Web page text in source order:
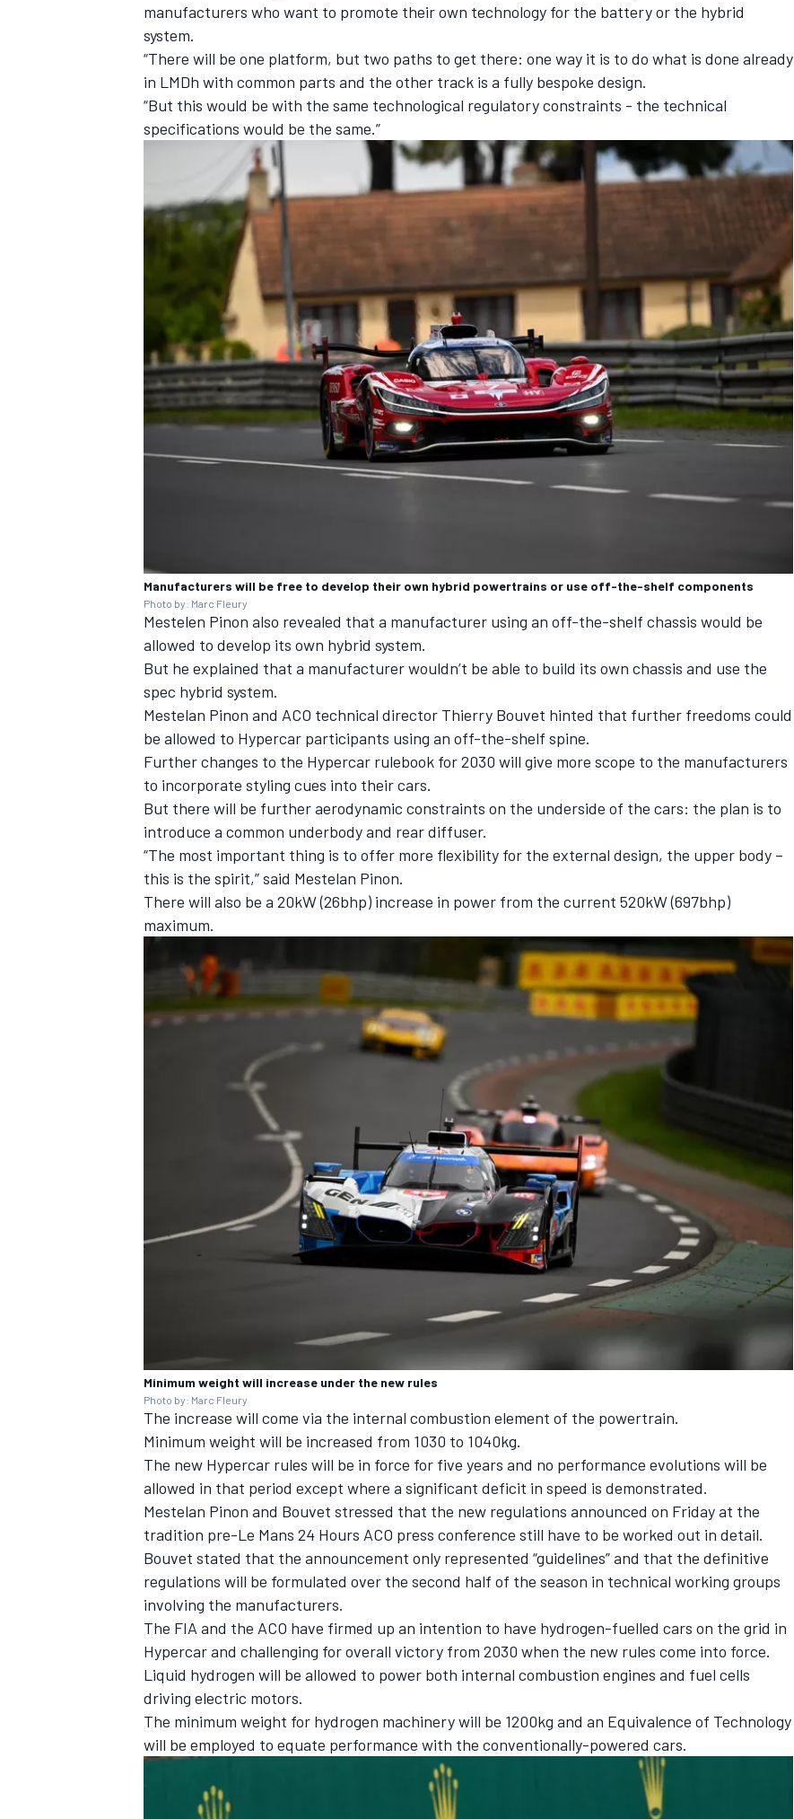
manufacturers who want to promote their own technology for the battery or the hybrid
system.
“There will be one platform, but two paths to get there: one way it is to do what is done already
in LMDh with common parts and the other track is a fully bespoke design.
“But this would be with the same technological regulatory constraints - the technical
specifications would be the same.”
Manufacturers will be free to develop their own hybrid powertrains or use off-the-shelf components
Photo by: Marc Fleury
Mestelen Pinon also revealed that a manufacturer using an off-the-shelf chassis would be
allowed to develop its own hybrid system.
But he explained that a manufacturer wouldn’t be able to build its own chassis and use the
spec hybrid system.
Mestelan Pinon and ACO technical director Thierry Bouvet hinted that further freedoms could
be allowed to Hypercar participants using an off-the-shelf spine.
Further changes to the Hypercar rulebook for 2030 will give more scope to the manufacturers
to incorporate styling cues into their cars.
But there will be further aerodynamic constraints on the underside of the cars: the plan is to
introduce a common underbody and rear diffuser.
“The most important thing is to offer more flexibility for the external design, the upper body –
this is the spirit,” said Mestelan Pinon.
There will also be a 20kW (26bhp) increase in power from the current 520kW (697bhp)
maximum.
Minimum weight will increase under the new rules
Photo by: Marc Fleury
The increase will come via the internal combustion element of the powertrain.
Minimum weight will be increased from 1030 to 1040kg.
The new Hypercar rules will be in force for five years and no performance evolutions will be
allowed in that period except where a significant deficit in speed is demonstrated.
Mestelan Pinon and Bouvet stressed that the new regulations announced on Friday at the
tradition pre-Le Mans 24 Hours ACO press conference still have to be worked out in detail.
Bouvet stated that the announcement only represented “guidelines” and that the definitive
regulations will be formulated over the second half of the season in technical working groups
involving the manufacturers.
The FIA and the ACO have firmed up an intention to have hydrogen-fuelled cars on the grid in
Hypercar and challenging for overall victory from 2030 when the new rules come into force.
Liquid hydrogen will be allowed to power both internal combustion engines and fuel cells
driving electric motors.
The minimum weight for hydrogen machinery will be 1200kg and an Equivalence of Technology
will be employed to equate performance with the conventionally-powered cars.